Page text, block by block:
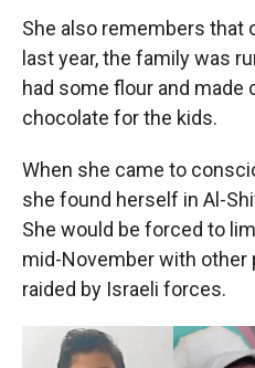
She also remembers that
last year, the family was
had some flour and made
chocolate for the kids.
When she came to
she found herself in Al-
She would be forced to
mid-November with other
raided by Israeli forces.